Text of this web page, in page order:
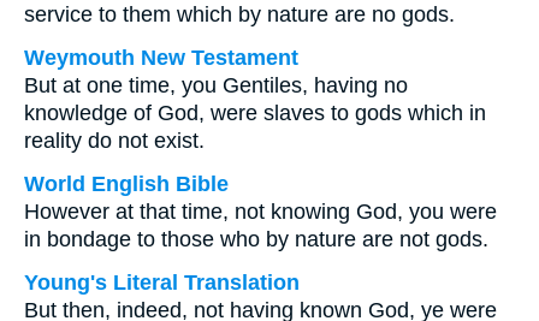
service to them which by nature are no gods.
Weymouth New Testament
But at one time, you Gentiles, having no
knowledge of God, were slaves to gods which in
reality do not exist.
World English Bible
However at that time, not knowing God, you were
in bondage to those who by nature are not gods.
Young's Literal Translation
But then, indeed, not having known God, ye were